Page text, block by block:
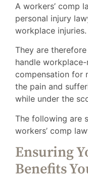
A workers’ comp
personal injury
workplace injuries.
They are
handle
compensation for
the pain and
while under the
The following are
workers’ comp
Ensuring
Benefits